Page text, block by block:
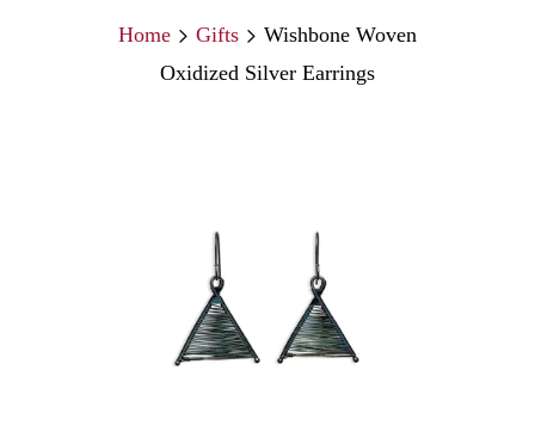
Home Gifts
Wishbone Woven
Oxidized Silver Earrings